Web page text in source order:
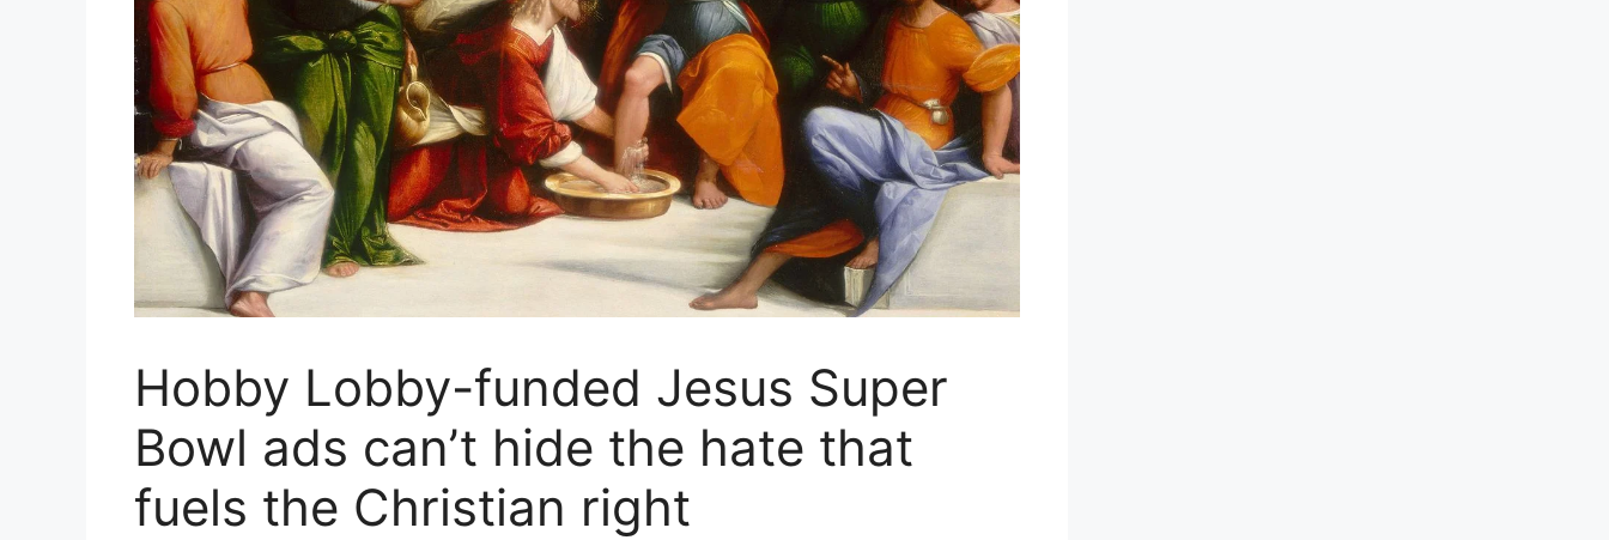
Hobby Lobby-funded Jesus Super
Bowl ads can’t hide the hate that
fuels the Christian right